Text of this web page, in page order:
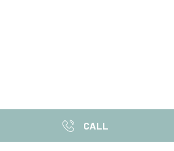
CALL